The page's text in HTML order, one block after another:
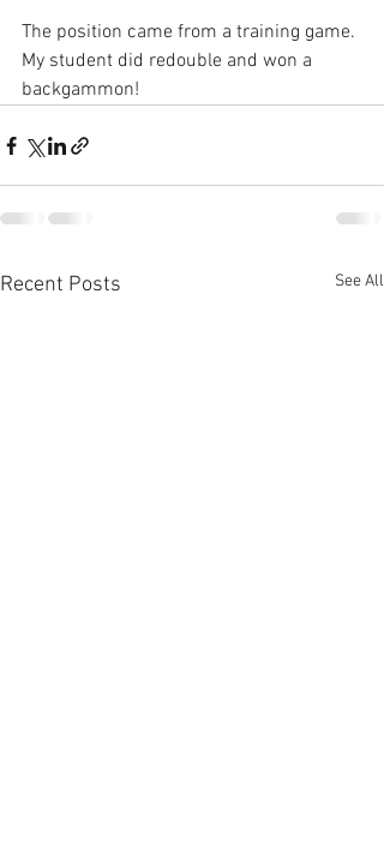
The position came from a training game.
My student did redouble and won a
backgammon!
Recent Posts See All